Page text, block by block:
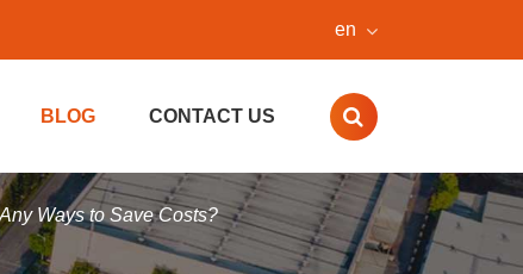
en
BLOG CONTACT US
Ways to Save Costs?